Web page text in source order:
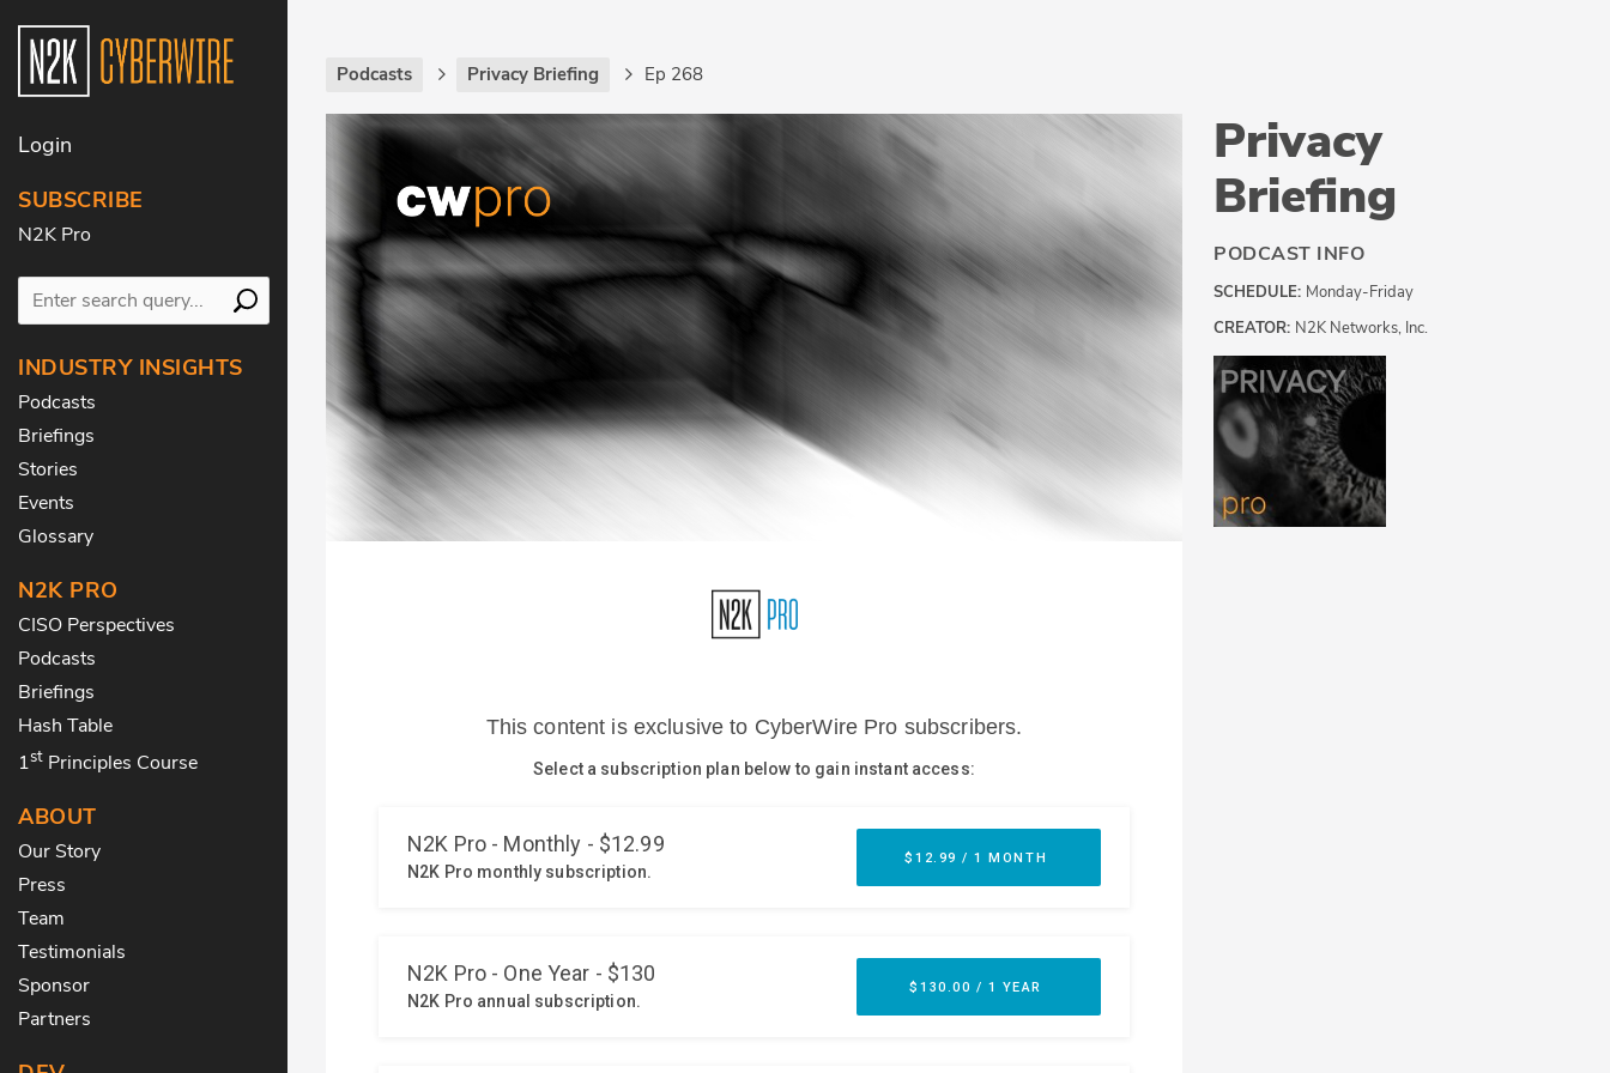
Login
SUBSCRIBE
N2K Pro
INDUSTRY INSIGHTS
Podcasts
Briefings
Stories
Events
Glossary
N2K PRO
CISO Perspectives
Podcasts
Briefings
Hash Table
1st Principles Course
ABOUT
Our Story
Press
Team
Testimonials
Sponsor
Partners
Podcasts Privacy Briefing Ep 268
Privacy
Briefing
PODCAST INFO
SCHEDULE: Monday-Friday
CREATOR: N2K Networks, Inc.